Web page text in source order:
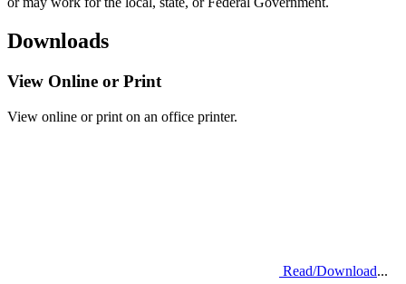
Downloads
View Online or Print
View online or print on an office printer.
Read/Download...